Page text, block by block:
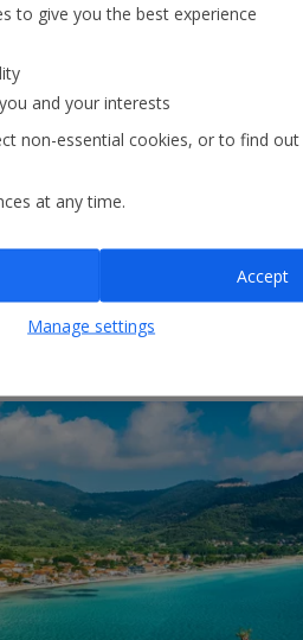
partida e o de chegada ou
e o de chegada ou introduzir o
partida e o de chegada ou
to give you the best experience
and your interests
non-essential cookies, or to find
at any time.
Accept
Manage settings